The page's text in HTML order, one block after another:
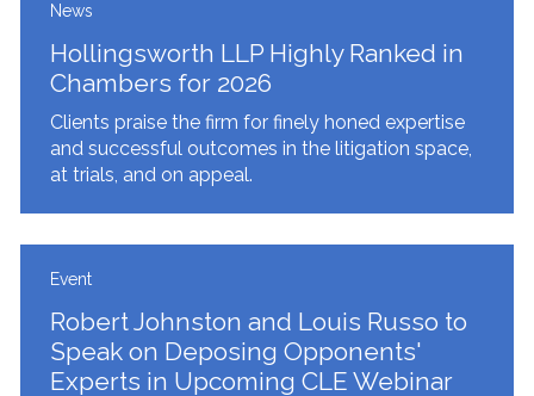
News
Hollingsworth LLP Highly Ranked in
Chambers for 2026
Clients praise the firm for finely honed expertise
and successful outcomes in the litigation space,
at trials, and on appeal.
Event
Robert Johnston and Louis Russo to
Speak on Deposing Opponents'
Experts in Upcoming CLE Webinar